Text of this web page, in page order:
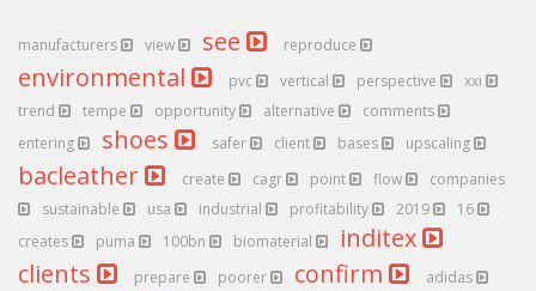
manufacturers view see reproduce
environmental pvc vertical perspective
xxi
trend
tempe opportunity alternative
comments
entering
shoes safer client bases upscaling
bacleather create cagr point flow
companies
sustainable
usa industrial profitability 2019
16
creates
puma 100bn biomaterial
inditex
clients
prepare poorer confirm
adidas